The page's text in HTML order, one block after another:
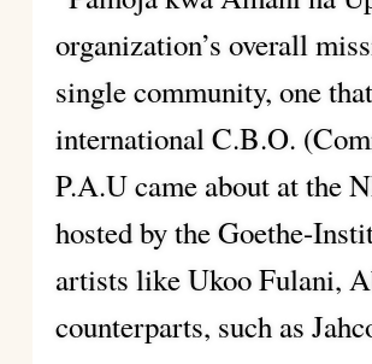
organization’s overall
single community, one
international C.B.O.
P.A.U came about at the
hosted by the Goethe-
artists like Ukoo Fulani,
counterparts, such as